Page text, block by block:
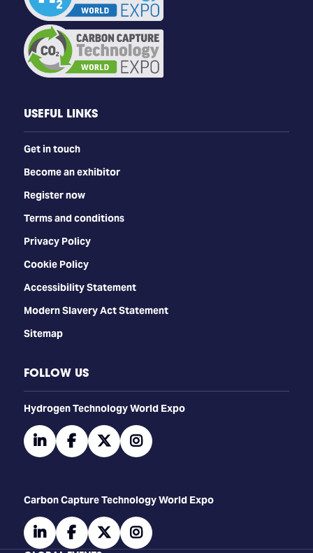
USEFUL LINKS
Get in touch
Become an exhibitor
Register now
Terms and conditions
Privacy Policy
Cookie Policy
Accessibility Statement
Modern Slavery Act Statement
Sitemap
FOLLOW US
​​​​​​Hydrogen Technology World Expo
linkedinfacebooktwitterinstagram
Carbon Capture Technology World Expo
linkedinfacebooktwitterinstagram